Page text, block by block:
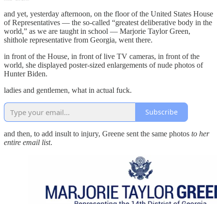
and yet, yesterday afternoon, on the floor of the United States House
of Representatives — the so-called “greatest deliberative body in the
world,” as we are taught in school — Marjorie Taylor Green,
shithole representative from Georgia, went there.
in front of the House, in front of live TV cameras, in front of the
world, she displayed poster-sized enlargements of nude photos of
Hunter Biden.
ladies and gentlemen, what in actual fuck.
Subscribe
and then, to add insult to injury, Greene sent the same photos to her
entire email list.